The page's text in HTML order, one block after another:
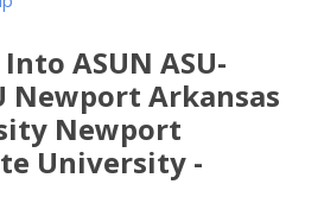
ASUN ASU-
Newport Arkansas
Newport
University -